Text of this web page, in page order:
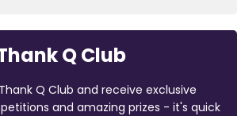
Q Club
Q Club and receive exclusive
and amazing prizes - it's quick